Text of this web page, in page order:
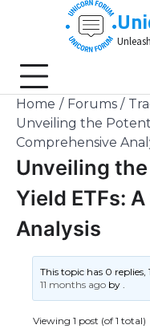
Home Forums
Unveiling the
Comprehensive
Unveiling
Yield ETFs:
Analysis
This topic has 0
11 months ago by.
Viewing 1 post (of 1 total)